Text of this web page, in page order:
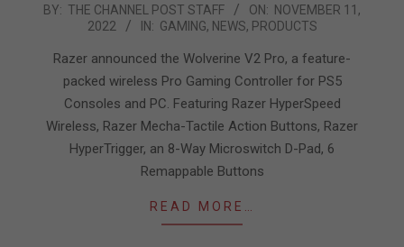
2022-
BY: THE CHANNEL POST STAFF ON: NOVEMBER 11,
2022
IN: GAMING, NEWS, PRODUCTS
Razer announced the Wolverine V2 Pro, a feature-
packed wireless Pro Gaming Controller for PS5
Consoles and PC. Featuring Razer HyperSpeed
Wireless, Razer Mecha-Tactile Action Buttons, Razer
HyperTrigger, an 8-Way Microswitch D-Pad, 6
Remappable Buttons
READ MORE…